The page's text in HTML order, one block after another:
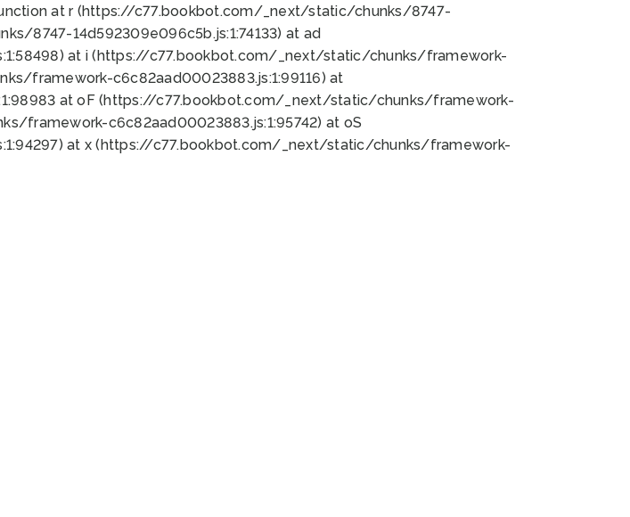
at r (https://c77.bookbot.com/_next/static/chunks/8747-
8747-14d592309e096c5b.js:1:74133) at ad
at i (https://c77.bookbot.com/_next/static/chunks/framework-
framework-c6c82aad00023883.js:1:99116) at
at oF (https://c77.bookbot.com/_next/static/chunks/framework-
framework-c6c82aad00023883.js:1:95742) at oS
at x (https://c77.bookbot.com/_next/static/chunks/framework-